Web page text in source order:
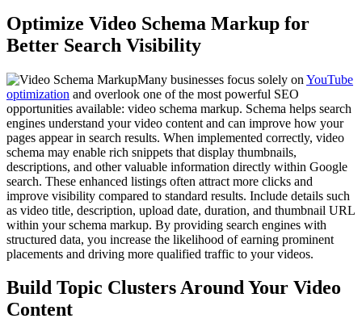
Optimize Video Schema Markup for
Better Search Visibility
Many businesses focus solely on YouTube
optimization and overlook one of the most powerful SEO
opportunities available: video schema markup. Schema helps search
engines understand your video content and can improve how your
pages appear in search results. When implemented correctly, video
schema may enable rich snippets that display thumbnails,
descriptions, and other valuable information directly within Google
search. These enhanced listings often attract more clicks and
improve visibility compared to standard results. Include details such
as video title, description, upload date, duration, and thumbnail URL
within your schema markup. By providing search engines with
structured data, you increase the likelihood of earning prominent
placements and driving more qualified traffic to your videos.
Build Topic Clusters Around Your Video
Content